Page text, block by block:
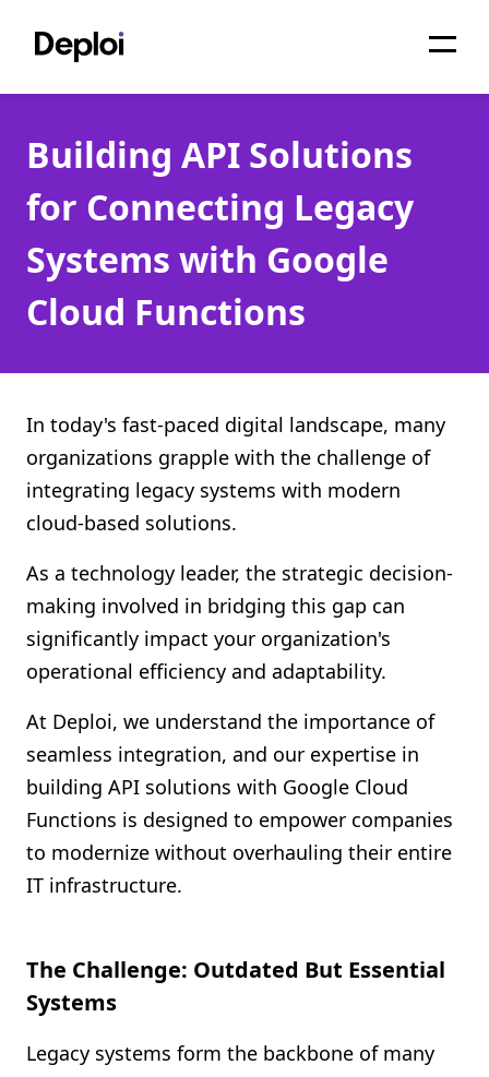
Services
Pricing
Projects
About
Migrations
API
Shopify FAQ Hub
Contact Us
Building API Solutions
for Connecting Legacy
Systems with Google
Cloud Functions
In today's fast-paced digital landscape, many
organizations grapple with the challenge of
integrating legacy systems with modern
cloud-based solutions.
As a technology leader, the strategic decision-
making involved in bridging this gap can
significantly impact your organization's
operational efficiency and adaptability.
At Deploi, we understand the importance of
seamless integration, and our expertise in
building API solutions with Google Cloud
Functions is designed to empower companies
to modernize without overhauling their entire
IT infrastructure.
The Challenge: Outdated But Essential
Systems
Legacy systems form the backbone of many